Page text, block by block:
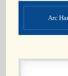
Arc